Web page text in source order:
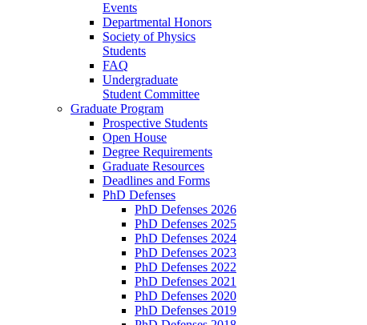
Events
Departmental Honors
Society of Physics
Students
FAQ
Undergraduate
Student Committee
Graduate Program
Prospective Students
Open House
Degree Requirements
Graduate Resources
Deadlines and Forms
PhD Defenses
PhD Defenses 2026
PhD Defenses 2025
PhD Defenses 2024
PhD Defenses 2023
PhD Defenses 2022
PhD Defenses 2021
PhD Defenses 2020
PhD Defenses 2019